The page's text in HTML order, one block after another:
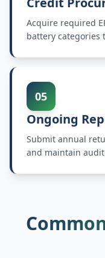
Acquire required
battery categories
05
Ongoing
Submit annual
and maintain